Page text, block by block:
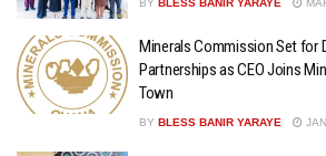
BY BLESS BANIR YARAYE
Minerals Commission Set for
Partnerships as CEO Joins
Town
BY BLESS BANIR YARAYE